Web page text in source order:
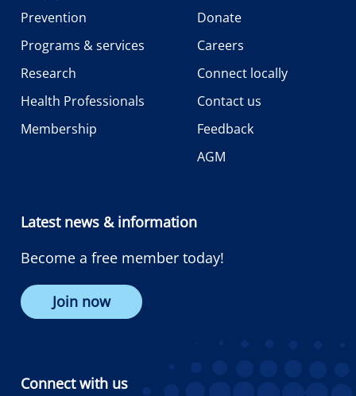
Prevention
Programs & services
Research
Health Professionals
Membership
Donate
Careers
Connect locally
Contact us
Feedback
AGM
Latest news & information
Become a free member today!
Join now
Connect with us